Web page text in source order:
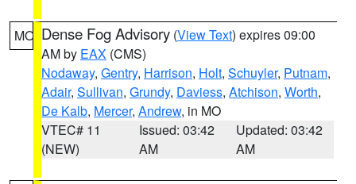
MO Dense Fog Advisory (View Text) expires 09:00
AM by EAX (CMS)
Nodaway, Gentry, Harrison, Holt, Schuyler, Putnam,
Adair, Sullivan, Grundy, Daviess, Atchison, Worth,
De Kalb, Mercer, Andrew, in MO
VTEC# 11
(NEW)
Issued: 03:42
AM
Updated: 03:42
AM